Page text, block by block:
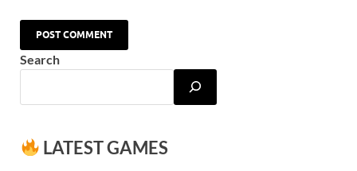
Search
LATEST GAMES